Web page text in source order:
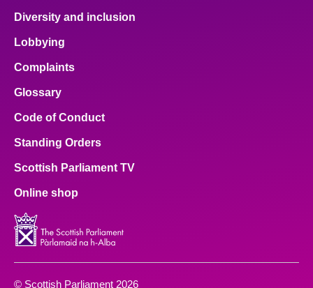
Diversity and inclusion
Lobbying
Complaints
Glossary
Code of Conduct
Standing Orders
Scottish Parliament TV
Online shop
© Scottish Parliament 2026